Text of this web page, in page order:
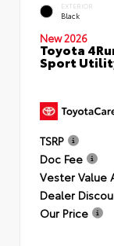
EXTERIOR
Black
New 2026
Toyota
Sport
TSRP
Doc Fee
Vester Value
Dealer
Our Price